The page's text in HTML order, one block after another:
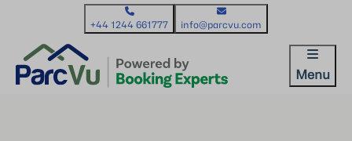
+44 1244 661777 info@parcvu.com
Menu